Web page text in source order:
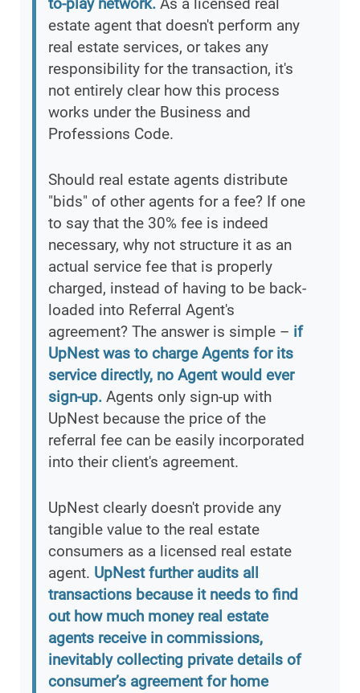
to-play network. As a licensed real
estate agent that doesn't perform any
real estate services, or takes any
responsibility for the transaction, it's
not entirely clear how this process
works under the Business and
Professions Code.
Should real estate agents distribute
"bids" of other agents for a fee? If one
to say that the 30% fee is indeed
necessary, why not structure it as an
actual service fee that is properly
charged, instead of having to be back-
loaded into Referral Agent's
agreement? The answer is simple – if
UpNest was to charge Agents for its
service directly, no Agent would ever
sign-up. Agents only sign-up with
UpNest because the price of the
referral fee can be easily incorporated
into their client's agreement.
UpNest clearly doesn't provide any
tangible value to the real estate
consumers as a licensed real estate
agent. UpNest further audits all
transactions because it needs to find
out how much money real estate
agents receive in commissions,
inevitably collecting private details of
consumer’s agreement for home